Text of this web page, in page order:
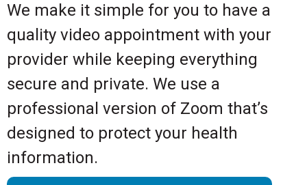
We make it simple for you to have a
quality video appointment with your
provider while keeping everything
secure and private. We use a
professional version of Zoom that’s
designed to protect your health
information.